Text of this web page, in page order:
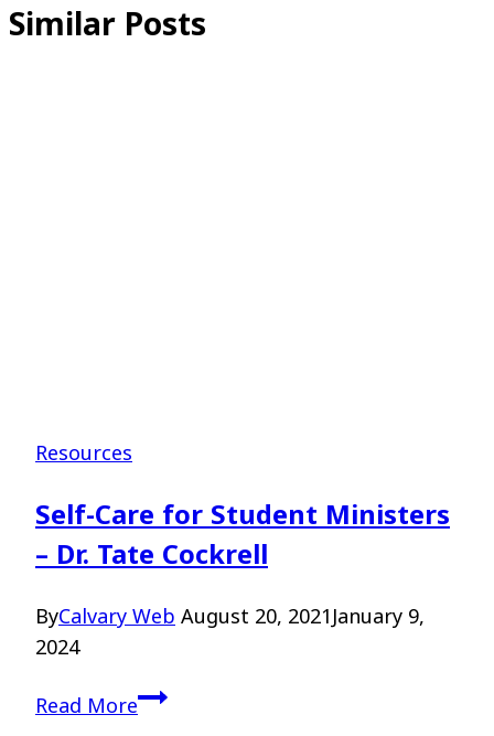
Similar Posts
Resources
Self-Care for Student Ministers
– Dr. Tate Cockrell
ByCalvary Web August 20, 2021 January 9,
2024
Read MoreSelf-